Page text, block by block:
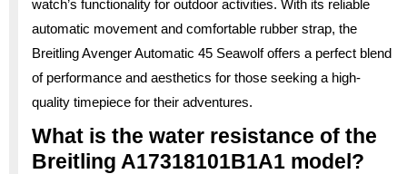
watch’s functionality for outdoor activities. With its reliable
automatic movement and comfortable rubber strap, the
Breitling Avenger Automatic 45 Seawolf offers a perfect blend
of performance and aesthetics for those seeking a high-
quality timepiece for their adventures.
What is the water resistance of the
Breitling A17318101B1A1 model?